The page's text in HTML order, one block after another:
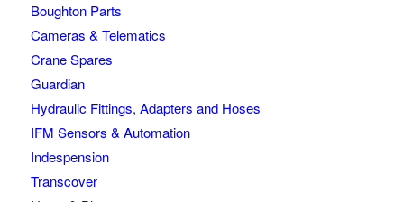
Boughton Parts
Cameras & Telematics
Crane Spares
Guardian
Hydraulic Fittings, Adapters and Hoses
IFM Sensors & Automation
Indespension
Transcover